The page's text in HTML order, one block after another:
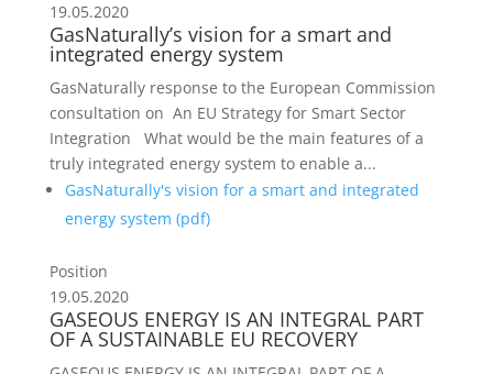
19.05.2020
GasNaturally’s vision for a smart and
integrated energy system
GasNaturally response to the European Commission
consultation on An EU Strategy for Smart Sector
Integration What would be the main features of a
truly integrated energy system to enable a...
GasNaturally's vision for a smart and integrated
energy system (pdf)
Position
19.05.2020
GASEOUS ENERGY IS AN INTEGRAL PART
OF A SUSTAINABLE EU RECOVERY